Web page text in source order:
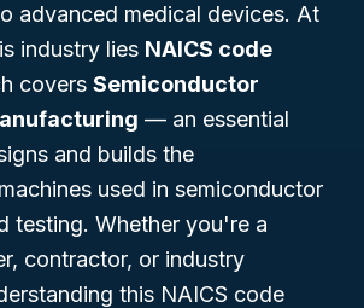
advanced medical devices. At
industry lies NAICS code
covers Semiconductor
— an essential
and builds the
used in semiconductor
testing. Whether you're a
contractor, or industry
this NAICS code